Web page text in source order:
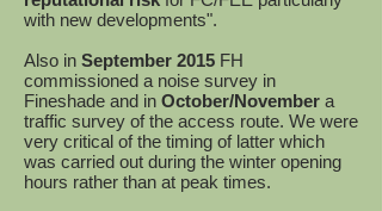
with new developments".
Also in September 2015 FH
commissioned a noise survey in
Fineshade and in October/November a
traffic survey of the access route. We were
very critical of the timing of latter which
was carried out during the winter opening
hours rather than at peak times.